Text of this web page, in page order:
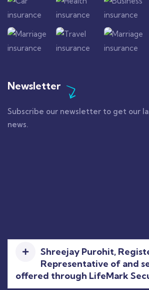
Newsletter
Subscribe our newsletter to get our
news.
Shreejay Purohit,
Representative of and
offered through LifeMark